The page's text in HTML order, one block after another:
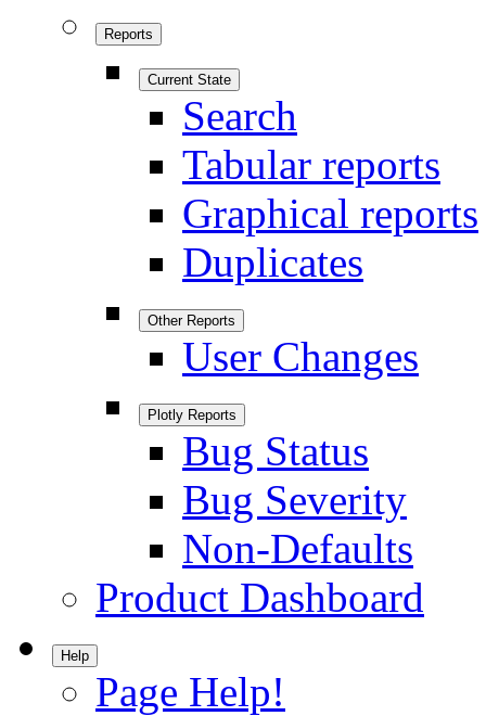
Reports
Current State
Search
Tabular reports
Graphical reports
Duplicates
Other Reports
User Changes
Plotly Reports
Bug Status
Bug Severity
Non-Defaults
Product Dashboard
Help
Page Help!